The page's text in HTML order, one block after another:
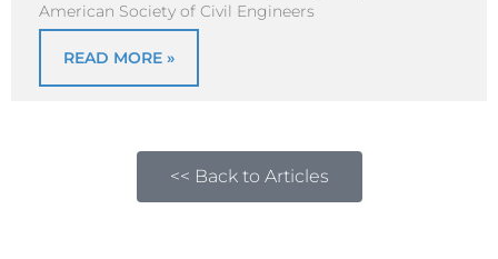
American Society of Civil Engineers
READ MORE »
<< Back to Articles